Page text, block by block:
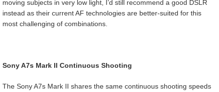
moving subjects in very low light, I’d still recommend a good DSLR
instead as their current AF technologies are better-suited for this
most challenging of combinations.
Sony A7s Mark II Continuous Shooting
The Sony A7s Mark II shares the same continuous shooting speeds